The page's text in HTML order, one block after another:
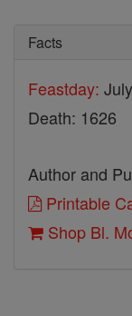
Facts
Feastday:
Death: 1626
Author and
Printable
Shop Bl.